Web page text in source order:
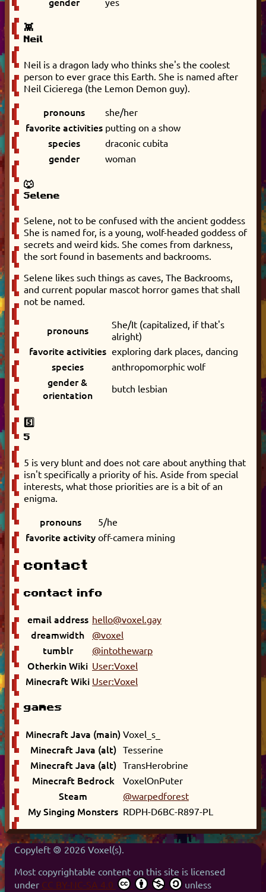
👾
Neil
Neil is a dragon lady who thinks she's the coolest
person to ever grace this Earth. She is named after
Neil Cicierega (the Lemon Demon guy).
pronouns she/her
favorite activities putting on a show
species draconic cubita
gender woman
🐺
Selene
Selene, not to be confused with the ancient goddess
She is named for, is a young, wolf-headed goddess of
secrets and weird kids. She comes from darkness,
the sort found in basements and backrooms.
Selene likes such things as caves, The Backrooms,
and current popular mascot horror games that shall
not be named.
pronouns
She/It (capitalized, if that's
alright)
favorite activities exploring dark places, dancing
species anthropomorphic wolf
gender &
orientation
butch lesbian
5️⃣
5
5 is very blunt and does not care about anything that
isn't specifically a priority of his. Aside from special
interests, what those priorities are is a bit of an
enigma.
pronouns 5/he
favorite activity off-camera mining
contact
contact info
email address hello@voxel.gay
dreamwidth @voxel
tumblr @intothewarp
Otherkin Wiki User:Voxel
Minecraft Wiki User:Voxel
games
Minecraft Java (main) Voxel_s_
Minecraft Java (alt) Tesserine
Minecraft Java (alt) TransHerobrine
Minecraft Bedrock VoxelOnPuter
Steam @warpedforest
My Singing Monsters RDPH-D6BC-R897-PL
Copyleft 🄯 2026 Voxel(s).
Most copyrightable content on this site is licensed
under CC BY-NC-SA 4.0
unless